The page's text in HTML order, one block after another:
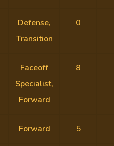
Defense,
Transition
0
Faceoff
Specialist,
Forward
8
Forward 5